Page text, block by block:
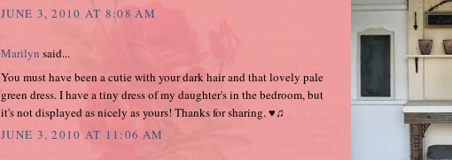
JUNE 3, 2010 AT 8:08 AM
Marilyn said...
You must have been a cutie with your dark hair and that lovely pale
green dress. I have a tiny dress of my daughter's in the bedroom, but
it's not displayed as nicely as yours! Thanks for sharing. ♥♫
JUNE 3, 2010 AT 11:06 AM